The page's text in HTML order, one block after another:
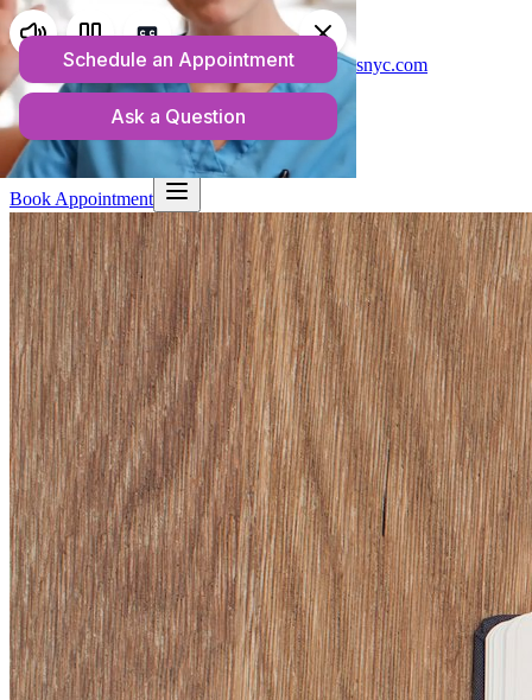
Telehealth Services in New York
(718) 550-1813
admin@anchorwellnessnyc.com
Home
What We Treat
Rates & Insurance
ResourcesBlogContact
Book Appointment